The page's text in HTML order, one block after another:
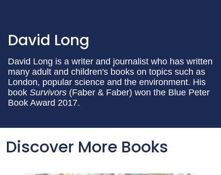
David Long
David Long is a writer and journalist who has written
many adult and children's books on topics such as
London, popular science and the environment. His
book Survivors (Faber & Faber) won the Blue Peter
Book Award 2017.
Discover More Books